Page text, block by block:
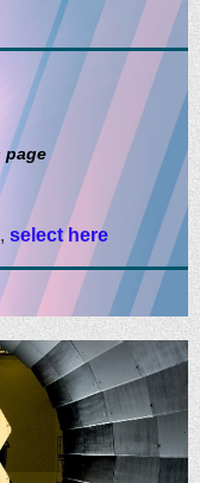
page
, select here